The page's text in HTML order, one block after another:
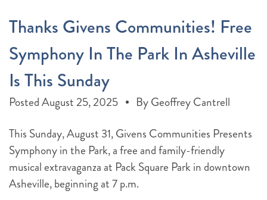
Thanks Givens Communities! Free
Symphony In The Park In Asheville
Is This Sunday
PostedAugust 25, 2025 ByGeoffrey Cantrell
This Sunday, August 31, Givens Communities Presents
Symphony in the Park, a free and family-friendly
musical extravaganza at Pack Square Park in downtown
Asheville, beginning at 7 p.m.